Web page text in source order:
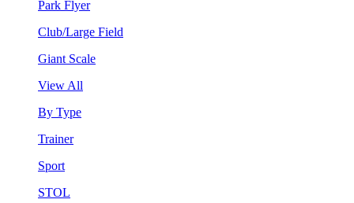
Park Flyer
Club/Large Field
Giant Scale
View All
By Type
Trainer
Sport
STOL